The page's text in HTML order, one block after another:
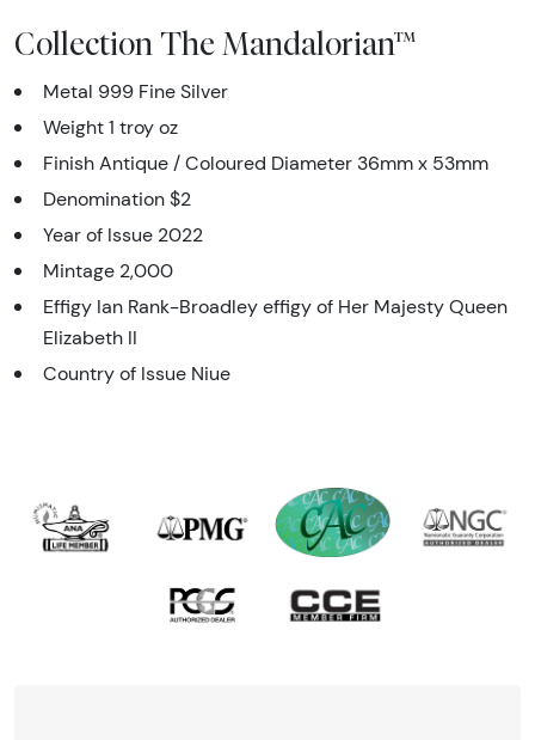
Collection The Mandalorian™
Metal 999 Fine Silver
Weight 1 troy oz
Finish Antique / Coloured Diameter 36mm x 53mm
Denomination $2
Year of Issue 2022
Mintage 2,000
Effigy Ian Rank-Broadley effigy of Her Majesty Queen
Elizabeth II
Country of Issue Niue